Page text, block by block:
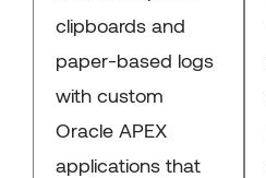
clipboards and
paper-based logs
with custom
Oracle APEX
applications that